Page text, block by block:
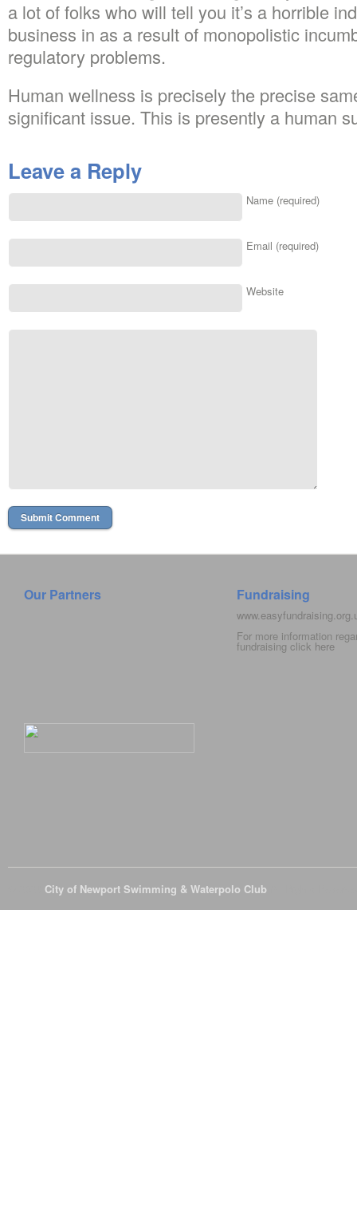
a lot of folks who will tell you it’s a horrible
business in as a result of monopolistic
regulatory problems.
Human wellness is precisely the precise
significant issue. This is presently a human
Leave a Reply
Name (required)
Email (required)
Website
Our Partners Fundraising
For more information
fundraising click here
City of Newport Swimming & Waterpolo Club